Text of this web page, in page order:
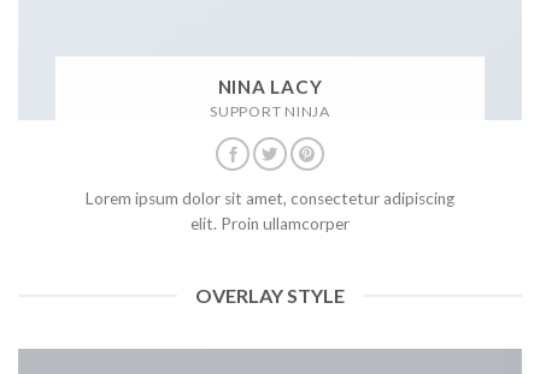
NINA LACY
SUPPORT NINJA
Lorem ipsum dolor sit amet, consectetur adipiscing
elit. Proin ullamcorper
OVERLAY STYLE